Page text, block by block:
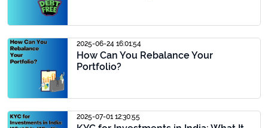
2025-06-24 16:01:54
How Can You Rebalance Your
Portfolio?
2025-07-01 12:30:55